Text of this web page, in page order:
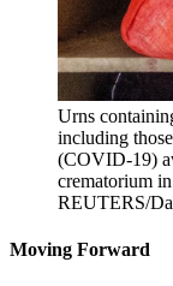
Urns
including
(COVID-19)
crematorium
REUTERS/
Moving Forward